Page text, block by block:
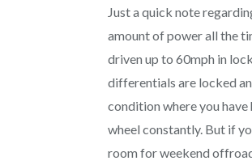
Just a quick note
amount of power all the
driven up to 60mph in
differentials are locked
condition where you
wheel constantly. But if
room for weekend